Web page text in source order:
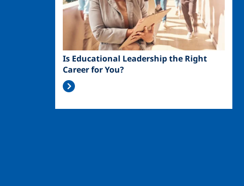
Is Educational Leadership the Right
Career for You?